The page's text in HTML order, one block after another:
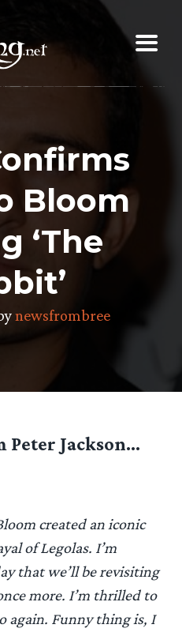
Bloom
‘The
newsfrombree
Peter Jackson…
created an iconic
of Legolas. I’m
that we’ll be revisiting
more. I’m thrilled to
again. Funny thing is, I